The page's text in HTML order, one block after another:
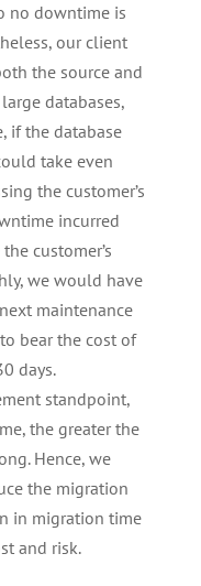
no downtime is
our client
the source and
databases,
if the database
take even
the customer’s
incurred
customer’s
we would have
maintenance
bear the cost of
days.
standpoint,
the greater the
Hence, we
the migration
in migration time
and risk.